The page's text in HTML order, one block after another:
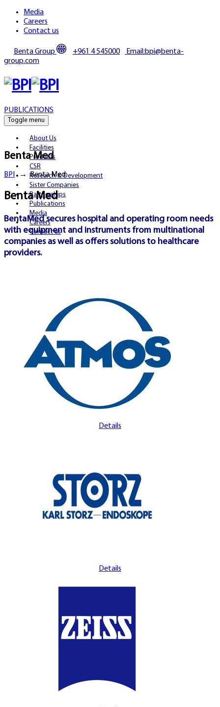
Media
Careers
Contact us
Benta Group +961 4 545000
Email:bpi@benta-
group.com
PUBLICATIONS
Toggle menu
About Us
Facilities
Products
CSR
Research & Development
Sister Companies
Partnerships
Publications
Media
Careers
Contact us
Benta Med
BPI→Benta Med
Benta Med
BentaMed secures hospital and operating room needs
with equipment and instruments from multinational
companies as well as offers solutions to healthcare
providers.
Details
Details